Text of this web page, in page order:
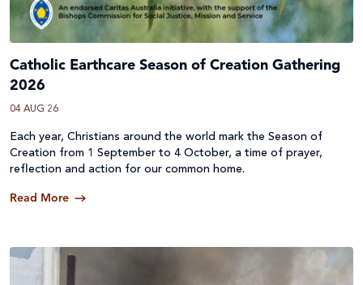
Catholic Earthcare Season of Creation Gathering
2026
04 AUG 26
Each year, Christians around the world mark the Season of
Creation from 1 September to 4 October, a time of prayer,
reflection and action for our common home.
Read More